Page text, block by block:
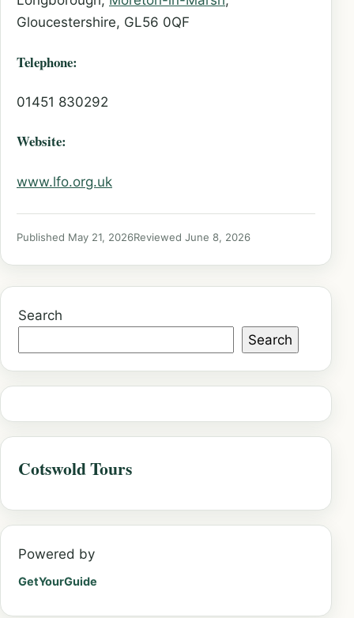
Gloucestershire, GL56 0QF
Telephone:
01451 830292
Website:
www.lfo.org.uk
Published May 21, 2026Reviewed June 8, 2026
Search
Search
Cotswold Tours
Powered by
GetYourGuide